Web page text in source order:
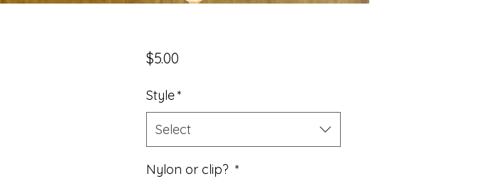
$5.00Price
Style*
Select
Nylon or clip? *